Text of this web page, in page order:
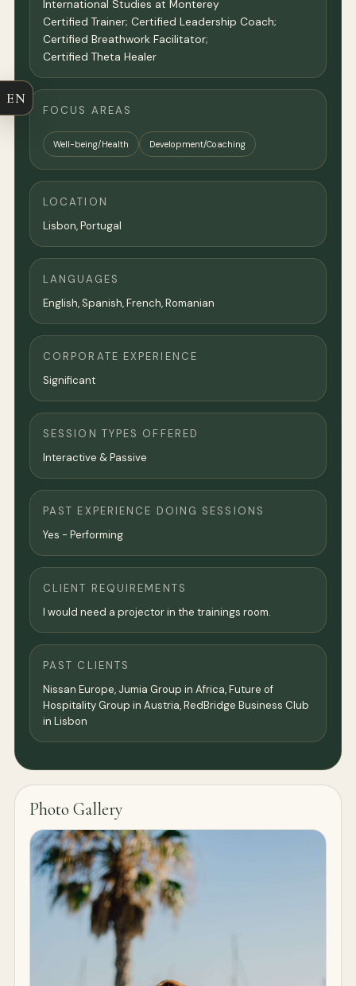
International Studies at Monterey
Certified Trainer; Certified Leadership Coach;
Certified Breathwork Facilitator;
Certified Theta Healer
FOCUS AREAS
Well-being/Health Development/Coaching
LOCATION
Lisbon, Portugal
LANGUAGES
English, Spanish, French, Romanian
CORPORATE EXPERIENCE
Significant
SESSION TYPES OFFERED
Interactive & Passive
PAST EXPERIENCE DOING SESSIONS
Yes - Performing
CLIENT REQUIREMENTS
I would need a projector in the trainings room.
PAST CLIENTS
Nissan Europe, Jumia Group in Africa, Future of
Hospitality Group in Austria, RedBridge Business Club
in Lisbon
Photo Gallery
EN